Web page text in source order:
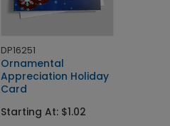
DP16251
Ornamental
Appreciation Holiday
Card
Starting At: $1.02